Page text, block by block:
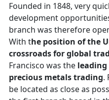
Founded in 1848, very
development
branch was therefore
With the position of the
crossroads for global
Francisco was the
precious metals trading.
be located as close as